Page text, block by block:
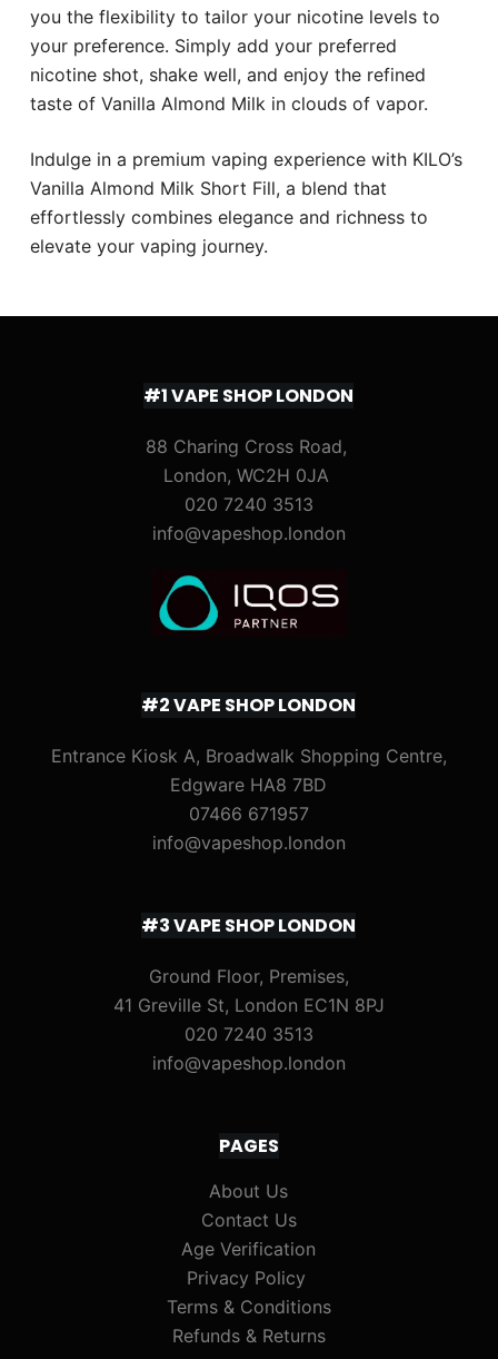
you the flexibility to tailor your nicotine levels to
your preference. Simply add your preferred
nicotine shot, shake well, and enjoy the refined
taste of Vanilla Almond Milk in clouds of vapor.
Indulge in a premium vaping experience with KILO’s
Vanilla Almond Milk Short Fill, a blend that
effortlessly combines elegance and richness to
elevate your vaping journey.
#1 VAPE SHOP LONDON
88 Charing Cross Road,
London, WC2H 0JA
020 7240 3513
info@vapeshop.london
#2 VAPE SHOP LONDON
Entrance Kiosk A, Broadwalk Shopping Centre,
Edgware HA8 7BD
07466 671957
info@vapeshop.london
#3 VAPE SHOP LONDON
Ground Floor, Premises,
41 Greville St, London EC1N 8PJ
020 7240 3513
info@vapeshop.london
PAGES
About Us
Contact Us
Age Verification
Privacy Policy
Terms & Conditions
Refunds & Returns